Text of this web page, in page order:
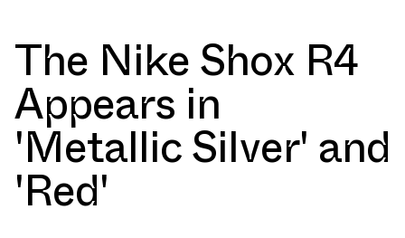
The Nike Shox R4
Appears in
'Metallic Silver' and
'Red'